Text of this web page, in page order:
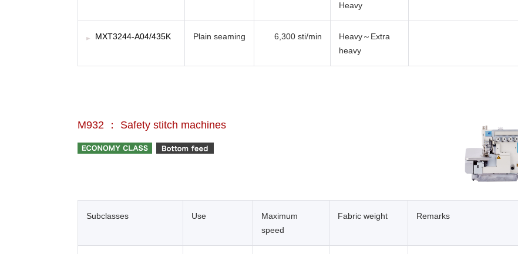
Heavy
MXT3244-A04/435K Plain seaming 6,300 sti/min
Heavy～Extra
heavy
M932 ： Safety stitch machines
Subclasses Use
Maximum
speed
Fabric weight Remarks